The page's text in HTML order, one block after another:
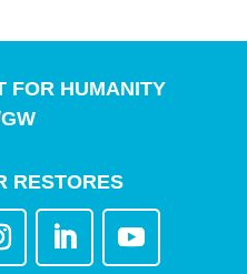
FOR HUMANITY
RESTORES